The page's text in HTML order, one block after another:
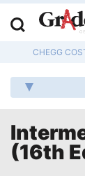
CHEGG
(16th